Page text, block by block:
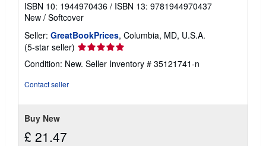
ISBN 10: 1944970436 / ISBN 13: 9781944970437
New / Softcover
Seller: GreatBookPrices, Columbia, MD, U.S.A.
(5-star seller) Seller
rating
5
Condition: New. Seller Inventory # 35121741-n
Contact seller
Buy New
£ 21.47